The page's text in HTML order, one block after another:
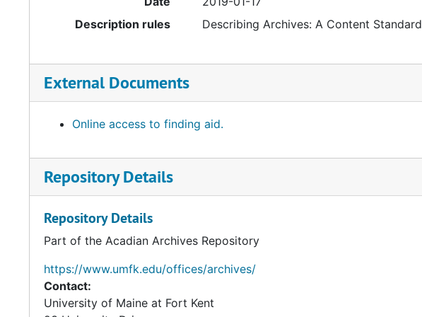
Description rules
Describing Archives: A Content Standard
External Documents
Online access to finding aid.
Repository Details
Repository Details
Part of the Acadian Archives Repository
https://www.umfk.edu/offices/archives/
Contact:
University of Maine at Fort Kent